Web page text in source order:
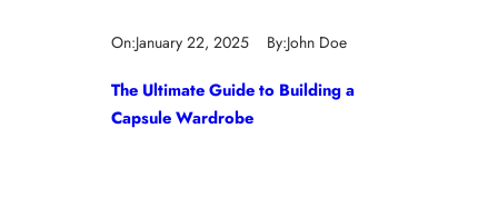
On:January 22, 2025 By:John Doe
The Ultimate Guide to Building a
Capsule Wardrobe